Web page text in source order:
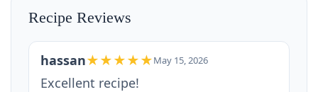
Recipe Reviews
hassan★★★★★May 15, 2026
Excellent recipe!